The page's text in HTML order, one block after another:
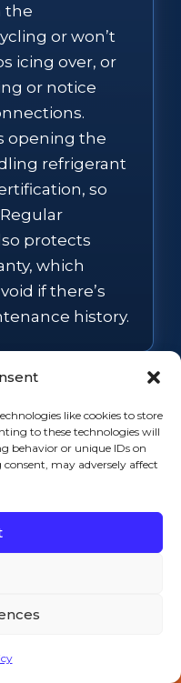
like cookies to store
to these technologies will
behavior or unique IDs on
may adversely affect
the
or won’t
icing over, or
or notice
opening the
refrigerant
so
protects
which
if there’s
history.
be
professional
staff can
heavy